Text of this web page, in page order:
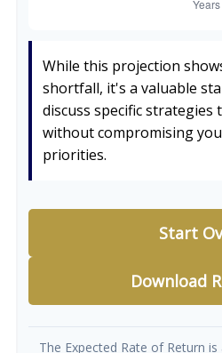
While this projection
shortfall, it's a valuable
discuss specific strategies
without compromising
priorities.
Start
Download
The Expected Rate of Return